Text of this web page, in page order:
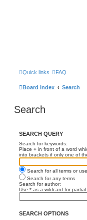
Quick links FAQ
Board index Search
Search
SEARCH QUERY
Search for keywords:
Place + in front of a word
into brackets if only one of
Search for all terms or
Search for any terms
Search for author:
Use * as a wildcard for partial
SEARCH OPTIONS